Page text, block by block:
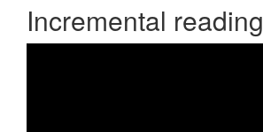
Incremental reading